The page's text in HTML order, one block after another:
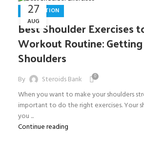
27
AUG
INSPIRATION
Best Shoulder Exercises
Workout Routine:
Shoulders
By Steroids Bank 0
When you want to make your shoulders
important to do the right exercises. Your
you ...
Continue reading